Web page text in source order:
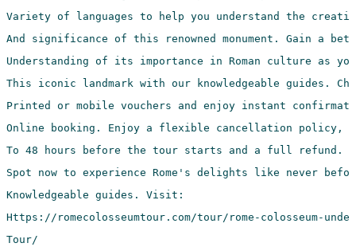
Tour/